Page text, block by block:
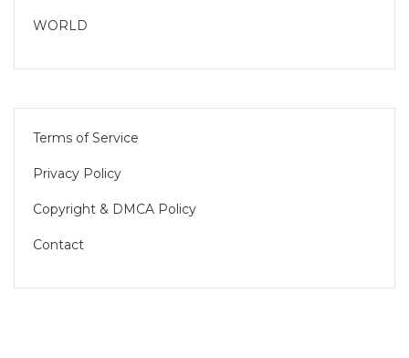
WORLD
Terms of Service
Privacy Policy
Copyright & DMCA Policy
Contact